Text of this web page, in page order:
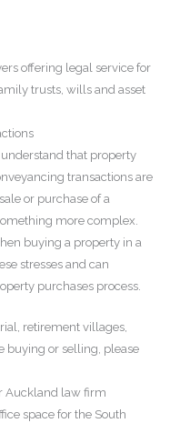
offering legal service for
trusts, wills and asset
that property
transactions are
or purchase of a
more complex.
buying a property in a
stresses and can
purchases process.
retirement villages,
buying or selling, please
Auckland law firm
space for the South